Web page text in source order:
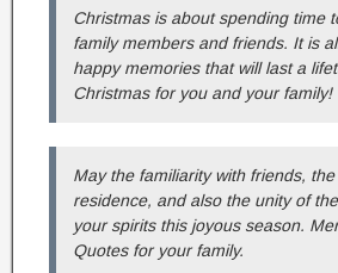
Christmas is about spending time
family members and friends. It is
happy memories that will last a
Christmas for you and your family!
May the familiarity with friends,
residence, and also the unity of
your spirits this joyous season.
Quotes for your family.